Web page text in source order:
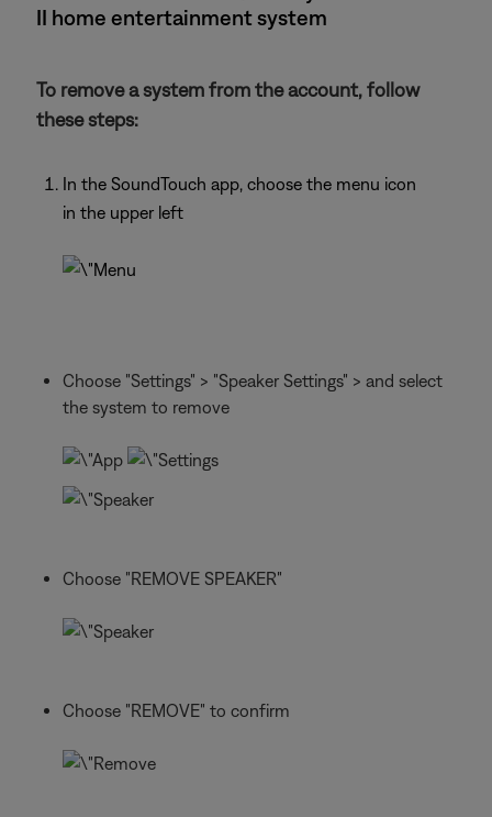
II home entertainment system
To remove a system from the account, follow
these steps:
In the SoundTouch app, choose the menu icon
in the upper left
Choose "Settings" > "Speaker Settings" > and select
the system to remove
Choose "REMOVE SPEAKER"
Choose "REMOVE" to confirm